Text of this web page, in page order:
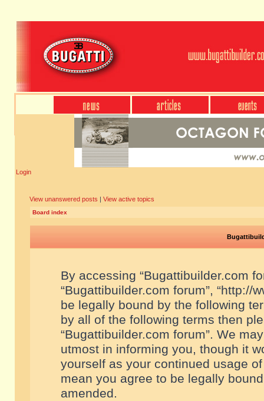
Login
View unanswered posts | View active topics
Board index
By accessing “Bugattibuilder.com
“Bugattibuilder.com forum”, “http://
be legally bound by the following
by all of the following terms then
“Bugattibuilder.com forum”. We
utmost in informing you, though it
yourself as your continued usage
mean you agree to be legally
amended.